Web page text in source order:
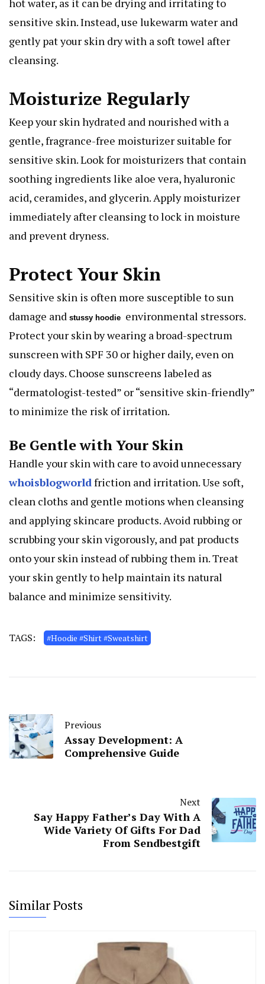
hot water, as it can be drying and irritating to
sensitive skin. Instead, use lukewarm water and
gently pat your skin dry with a soft towel after
cleansing.
Moisturize Regularly
Keep your skin hydrated and nourished with a
gentle, fragrance-free moisturizer suitable for
sensitive skin. Look for moisturizers that contain
soothing ingredients like aloe vera, hyaluronic
acid, ceramides, and glycerin. Apply moisturizer
immediately after cleansing to lock in moisture
and prevent dryness.
Protect Your Skin
Sensitive skin is often more susceptible to sun
damage and stussy hoodie environmental stressors.
Protect your skin by wearing a broad-spectrum
sunscreen with SPF 30 or higher daily, even on
cloudy days. Choose sunscreens labeled as
“dermatologist-tested” or “sensitive skin-friendly”
to minimize the risk of irritation.
Be Gentle with Your Skin
Handle your skin with care to avoid unnecessary
whoisblogworldfriction and irritation. Use soft,
clean cloths and gentle motions when cleansing
and applying skincare products. Avoid rubbing or
scrubbing your skin vigorously, and pat products
onto your skin instead of rubbing them in. Treat
your skin gently to help maintain its natural
balance and minimize sensitivity.
TAGS: #Hoodie #Shirt #Sweatshirt
Previous
Assay Development: A
Comprehensive Guide
Next
Say Happy Father’s Day With A
Wide Variety Of Gifts For Dad
From Sendbestgift
Similar Posts